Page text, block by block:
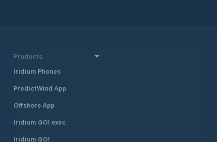
Products
Iridium Phones
PredictWind App
Offshore App
Iridium GO! exec
Iridium GO!